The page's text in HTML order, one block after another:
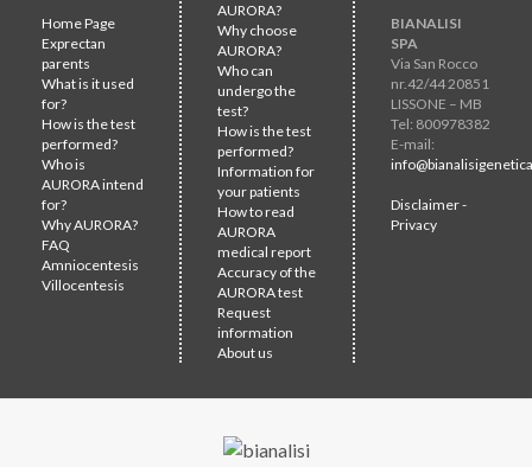
Home Page
Exprectan
parents
What is it used
for?
How is the test
performed?
Who is
AURORA intend
for?
Why AURORA?
FAQ
Amniocentesis
Villocentesis
AURORA?
Why choose
AURORA?
Who can
undergo the
test?
How is the test
performed?
Information for
your patients
How to read
AURORA
medical report
Accuracy of the
AURORA test
Request
information
About us
BIANALISI
SPA
Via San Rocco
nr.42/44 20851
LISSONE – MB
Tel: 800978382
E-mail:
Disclaimer -
Privacy